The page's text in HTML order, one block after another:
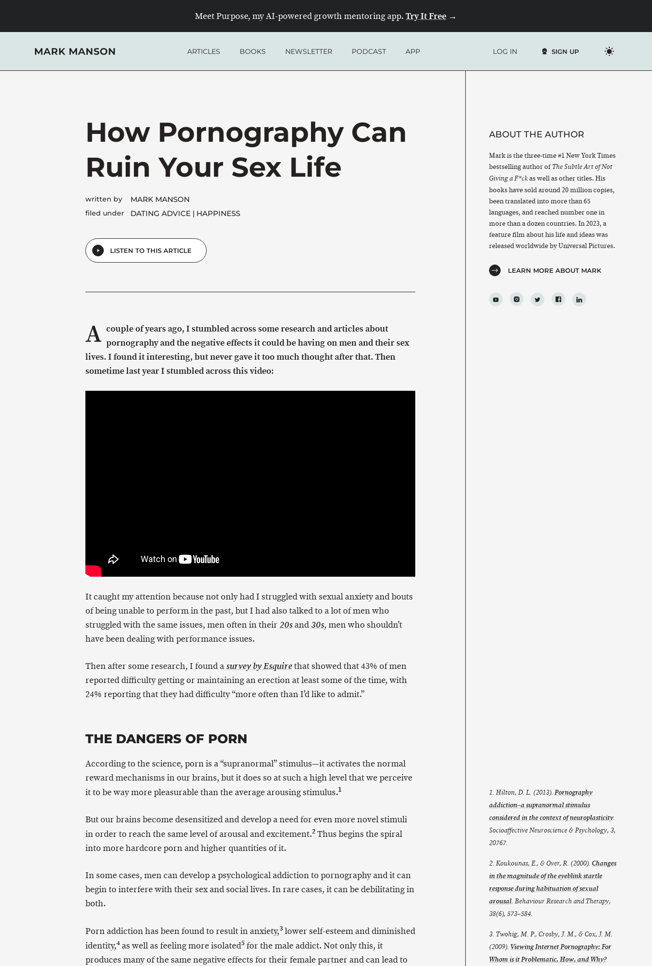
content
Meet Purpose, my AI-powered growth mentoring app. Try It Free →
ARTICLES BOOKS NEWSLETTER PODCAST APP LOG IN SIGN UP
How Pornography Can
Ruin Your Sex Life
written by MARK MANSON
filed under DATING ADVICE HAPPINESS
LISTEN TO THIS ARTICLE
A couple of years ago, I stumbled across some research and articles about
pornography and the negative effects it could be having on men and their sex
lives. I found it interesting, but never gave it too much thought after that. Then
sometime last year I stumbled across this video:
It caught my attention because not only had I struggled with sexual anxiety and bouts
of being unable to perform in the past, but I had also talked to a lot of men who
struggled with the same issues, men often in their 20sand 30s, men who shouldn’t
have been dealing with performance issues.
Then after some research, I found asurvey by Esquirethat showed that 43% of men
reported difficulty getting or maintaining an erection at least some of the time, with
24% reporting that they had difficulty “more often than I’d like to admit.”
THE DANGERS OF PORN
According to the science, porn is a “supranormal” stimulus—it activates the normal
reward mechanisms in our brains, but it does so at such a high level that we perceive
it to be way more pleasurable than the average arousing stimulus.1
But our brains become desensitized and develop a need for even more novel stimuli
in order to reach the same level of arousal and excitement.2Thus begins the spiral
into more hardcore porn and higher quantities of it.
In some cases, men can develop a psychological addiction to pornography and it can
begin to interfere with their sex and social lives. In rare cases, it can be debilitating in
both.
Porn addiction has been found to result in anxiety,3lower self-esteem and diminished
identity,4as well as feeling more isolated5for the male addict. Not only this, it
produces many of the same negative effects for their female partner and can lead to
ABOUT THE AUTHOR
Mark is the three-time #1 New York Times
bestselling author ofThe Subtle Art of Not
Giving a F*ckas well as other titles. His
books have sold around 20 million copies,
been translated into more than 65
languages, and reached number one in
more than a dozen countries. In 2023, a
feature film about his life and ideas was
released worldwide by Universal Pictures.
LEARN MORE ABOUT MARK
1. Hilton, D. L. (2013). Pornography
addiction–a supranormal stimulus
considered in the context of neuroplasticity.
Socioaffective Neuroscience & Psychology, 3,
20767.
2. Koukounas, E., & Over, R. (2000). Changes
in the magnitude of the eyeblink startle
response during habituation of sexual
arousal. Behaviour Research and Therapy,
38(6), 573–584.
3. Twohig, M. P., Crosby, J. M., & Cox, J. M.
(2009). Viewing Internet Pornography: For
Whom is it Problematic, How, and Why?